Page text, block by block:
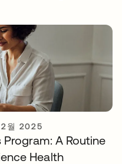
월 2025
A Routine
Health